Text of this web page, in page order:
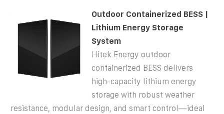
Outdoor Containerized BESS |
Lithium Energy Storage
System
Hitek Energy outdoor
containerized BESS delivers
high-capacity lithium energy
storage with robust weather
resistance, modular design, and smart control—ideal